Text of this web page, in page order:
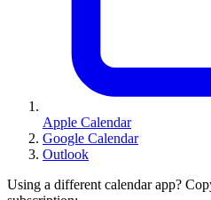
Apple Calendar
Google Calendar
Outlook
Using a different calendar app?